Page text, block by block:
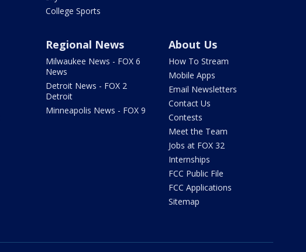
College Sports
Regional News
Milwaukee News - FOX 6
News
Detroit News - FOX 2
Detroit
Minneapolis News - FOX 9
About Us
How To Stream
Mobile Apps
Email Newsletters
Contact Us
Contests
Meet the Team
Jobs at FOX 32
Internships
FCC Public File
FCC Applications
Sitemap